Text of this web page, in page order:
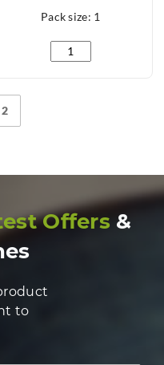
10) quantity
Pack size: 1
Scourer Galvanised
2
Offers&
to